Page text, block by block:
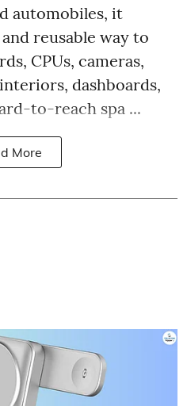
automobiles, it
reusable way to
CPUs, cameras,
dashboards,
to-reach spa ...
More